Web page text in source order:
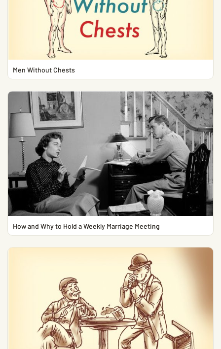
Men Without Chests
How and Why to Hold a Weekly Marriage Meeting